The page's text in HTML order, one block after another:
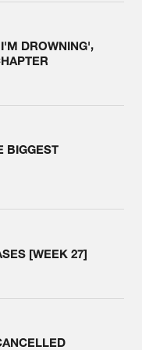
DROWNING',
BIGGEST
[WEEK 27]